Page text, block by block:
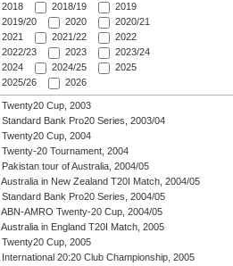
2018
2018/19
2019
2019/20
2020
2020/21
2021
2021/22
2022
2022/23
2023
2023/24
2024
2024/25
2025
2025/26
2026
Twenty20 Cup, 2003
Standard Bank Pro20 Series, 2003/04
Twenty20 Cup, 2004
Twenty-20 Tournament, 2004
Pakistan tour of Australia, 2004/05
Australia in New Zealand T20I Match, 2004/05
Standard Bank Pro20 Series, 2004/05
ABN-AMRO Twenty-20 Cup, 2004/05
Australia in England T20I Match, 2005
Twenty20 Cup, 2005
International 20:20 Club Championship, 2005